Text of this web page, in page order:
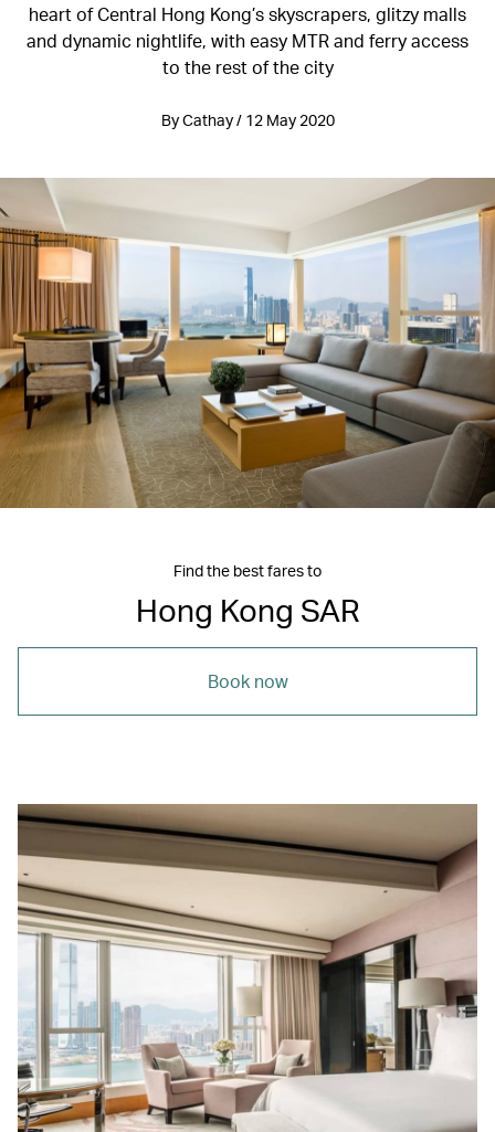
heart of Central Hong Kong’s skyscrapers, glitzy malls
and dynamic nightlife, with easy MTR and ferry access
to the rest of the city
By Cathay / 12 May 2020
Find the best fares to
Hong Kong SAR
Book now